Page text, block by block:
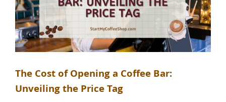
The Cost of Opening a Coffee Bar:
Unveiling the Price Tag